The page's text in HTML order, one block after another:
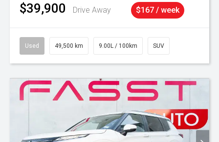
$39,900 Drive Away $167 / week
Used 49,500 km 9.00L / 100km SUV